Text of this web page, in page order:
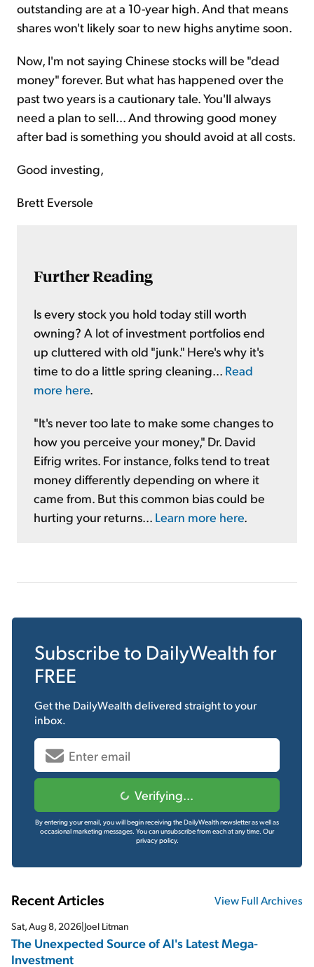
outstanding are at a 10-year high. And that means
shares won't likely soar to new highs anytime soon.
Now, I'm not saying Chinese stocks will be "dead
money" forever. But what has happened over the
past two years is a cautionary tale. You'll always
need a plan to sell... And throwing good money
after bad is something you should avoid at all costs.
Good investing,
Brett Eversole
Further Reading
Is every stock you hold today still worth
owning? A lot of investment portfolios end
up cluttered with old "junk." Here's why it's
time to do a little spring cleaning... Read
more here.
"It's never too late to make some changes to
how you perceive your money," Dr. David
Eifrig writes. For instance, folks tend to treat
money differently depending on where it
came from. But this common bias could be
hurting your returns... Learn more here.
Subscribe to DailyWealth for
FREE
Get the DailyWealthdelivered straight to your
inbox.
Verifying...
By entering your email, you will begin receiving the DailyWealth newsletter as well as
occasional marketing messages. You can unsubscribe from each at any time. Our
privacy policy.
Recent Articles View Full Archives
Sat, Aug 8, 2026 Joel Litman
The Unexpected Source of AI's Latest Mega-
Investment